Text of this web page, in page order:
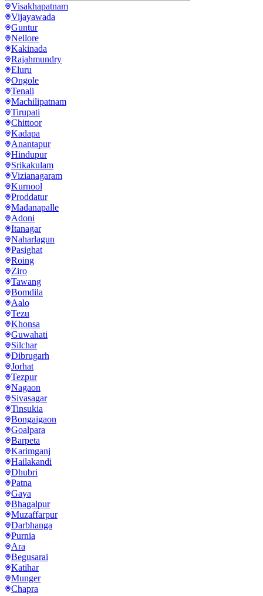
Visakhapatnam
Vijayawada
Guntur
Nellore
Kakinada
Rajahmundry
Eluru
Ongole
Tenali
Machilipatnam
Tirupati
Chittoor
Kadapa
Anantapur
Hindupur
Srikakulam
Vizianagaram
Kurnool
Proddatur
Madanapalle
Adoni
Itanagar
Naharlagun
Pasighat
Roing
Ziro
Tawang
Bomdila
Aalo
Tezu
Khonsa
Guwahati
Silchar
Dibrugarh
Jorhat
Tezpur
Nagaon
Sivasagar
Tinsukia
Bongaigaon
Goalpara
Barpeta
Karimganj
Hailakandi
Dhubri
Patna
Gaya
Bhagalpur
Muzaffarpur
Darbhanga
Purnia
Ara
Begusarai
Katihar
Munger
Chapra